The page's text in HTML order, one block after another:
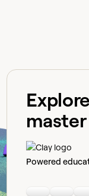
Powered